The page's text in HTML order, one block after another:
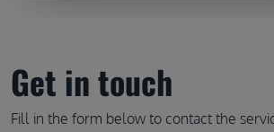
Get in touch
Fill in the form below to contact the